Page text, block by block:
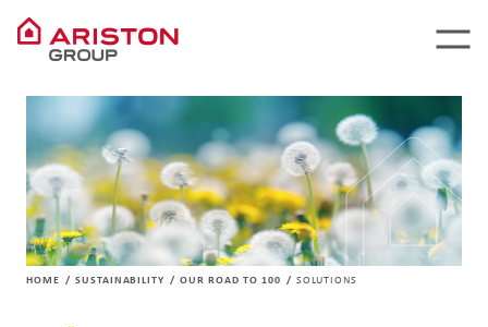
HOME SUSTAINABILITY OUR ROAD TO 100 SOLUTIONS